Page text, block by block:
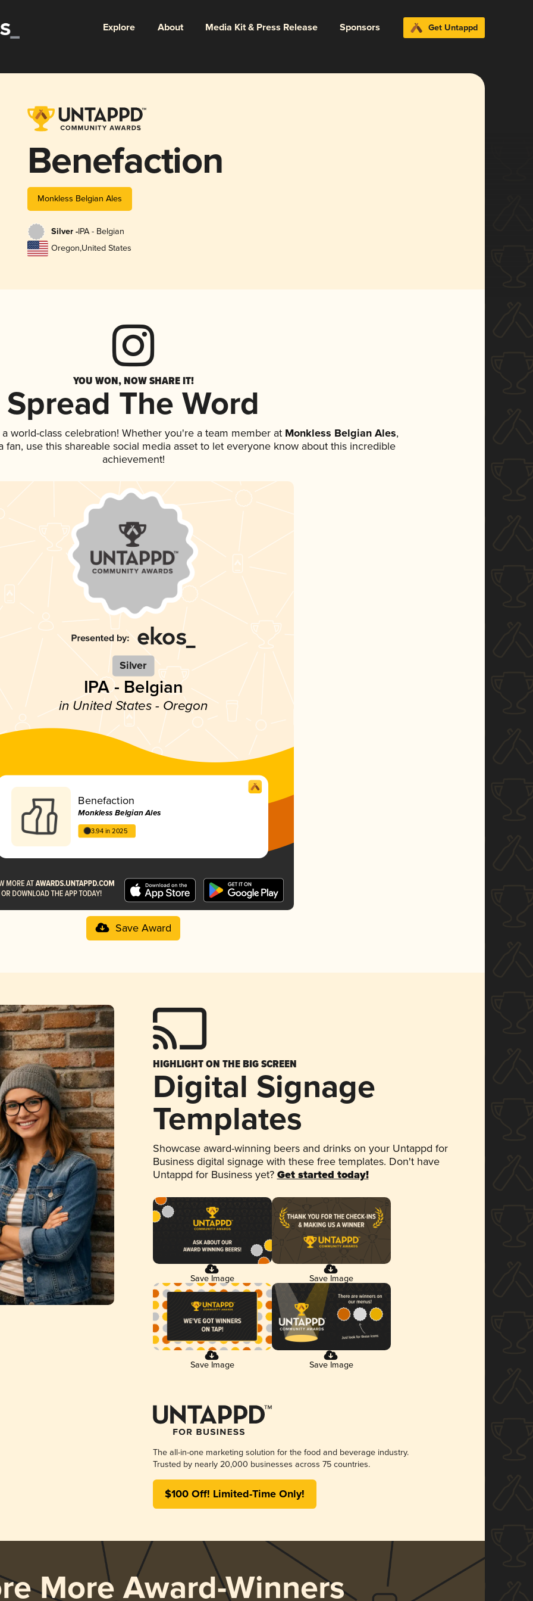
Explore About Media Kit & Press Release Sponsors Get Untappd
Benefaction
Monkless Belgian Ales
Silver -IPA - Belgian
Oregon,United States
YOU WON, NOW SHARE IT!
Spread The Word
world-class celebration! Whether you're a team member atMonkless Belgian Ales,
fan, use this shareable social media asset to let everyone know about this incredible
achievement!
Silver
IPA - Belgian
in United States - Oregon
Benefaction
Monkless Belgian Ales
3.94 in 2025
Save Award
HIGHLIGHT ON THE BIG SCREEN
Digital Signage
Templates
Showcase award-winning beers and drinks on your Untappd for
Business digital signage with these free templates. Don't have
Untappd for Business yet? Get started today!
Save Image Save Image
Save Image Save Image
The all-in-one marketing solution for the food and beverage industry.
Trusted by nearly 20,000 businesses across 75 countries.
$100 Off! Limited-Time Only!
More Award-Winners